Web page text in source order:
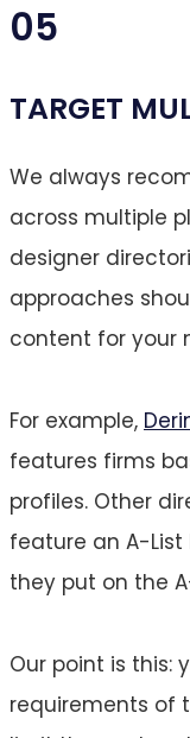
05
TARGET
We always
across multiple
designer
approaches
content for your
For example,
features firms
profiles. Other
feature an A-List
they put on the
Our point is
requirements of